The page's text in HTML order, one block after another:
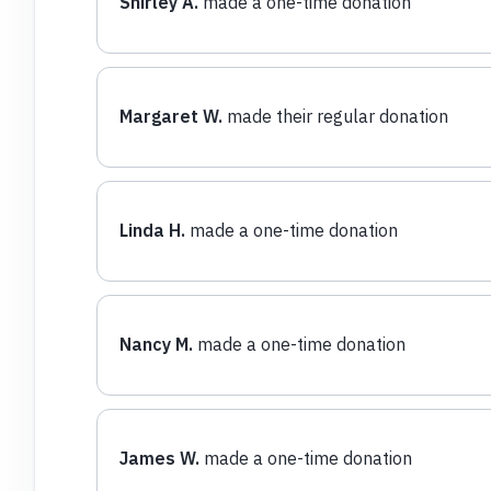
Margaret W. made their regular donation
Linda H. made a one-time donation
Nancy M. made a one-time donation
James W. made a one-time donation